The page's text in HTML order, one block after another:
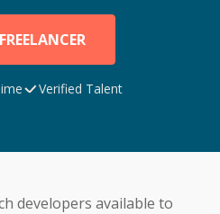
Verified Talent
developers available to